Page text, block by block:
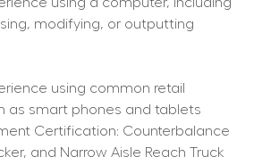
modifying, or outputting
using common retail
as smart phones and tablets
and Narrow Aisle Reach Truck